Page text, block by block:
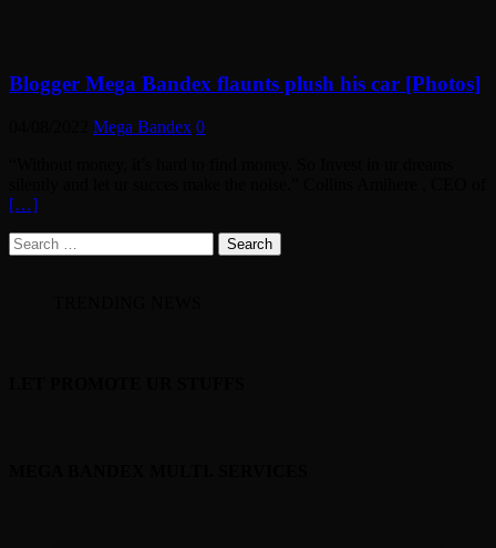
Blogger Mega Bandex flaunts plush his car [Photos]
Mega Bandex 0
[…]
Search
for: